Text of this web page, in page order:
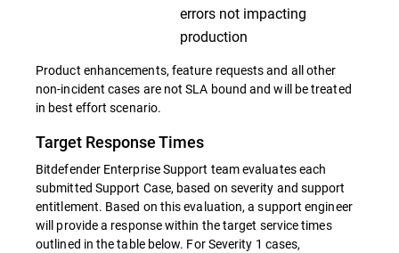
errors not impacting
production
Product enhancements, feature requests and all other
non-incident cases are not SLA bound and will be treated
in best effort scenario.
Target Response Times
Bitdefender Enterprise Support team evaluates each
submitted Support Case, based on severity and support
entitlement. Based on this evaluation, a support engineer
will provide a response within the target service times
outlined in the table below. For Severity 1 cases,